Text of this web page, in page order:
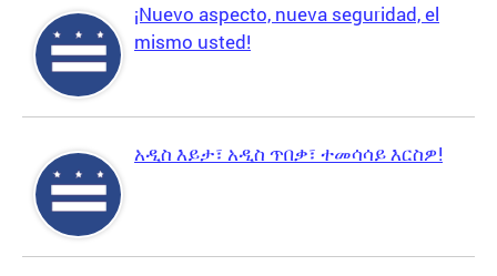
¡Nuevo aspecto, nueva seguridad, el
mismo usted!
አዲስ እይታ፣ አዲስ ጥበቃ፣ ተመሳሳይ እርስዎ!